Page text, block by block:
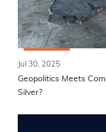
Jul 30, 2025
Geopolitics Meets
Silver?